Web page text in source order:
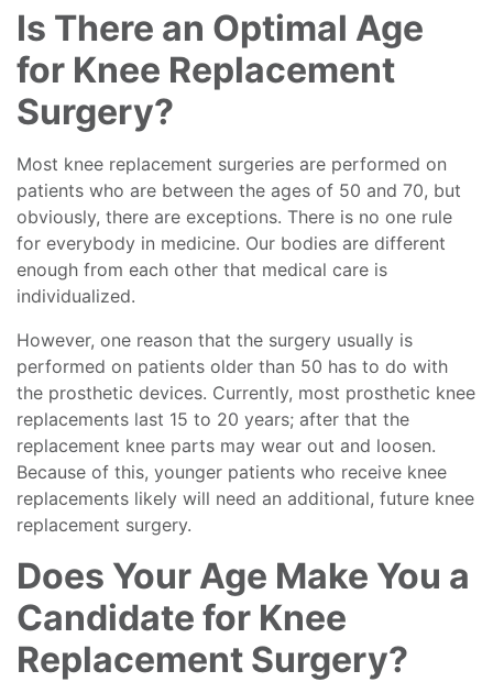
Is There an Optimal Age
for Knee Replacement
Surgery?
Most knee replacement surgeries are performed on
patients who are between the ages of 50 and 70, but
obviously, there are exceptions. There is no one rule
for everybody in medicine. Our bodies are different
enough from each other that medical care is
individualized.
However, one reason that the surgery usually is
performed on patients older than 50 has to do with
the prosthetic devices. Currently, most prosthetic knee
replacements last 15 to 20 years; after that the
replacement knee parts may wear out and loosen.
Because of this, younger patients who receive knee
replacements likely will need an additional, future knee
replacement surgery.
Does Your Age Make You a
Candidate for Knee
Replacement Surgery?